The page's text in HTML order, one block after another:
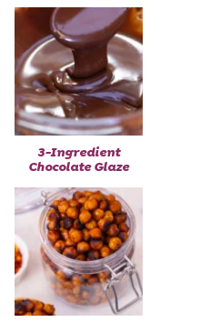
3-Ingredient
Chocolate Glaze